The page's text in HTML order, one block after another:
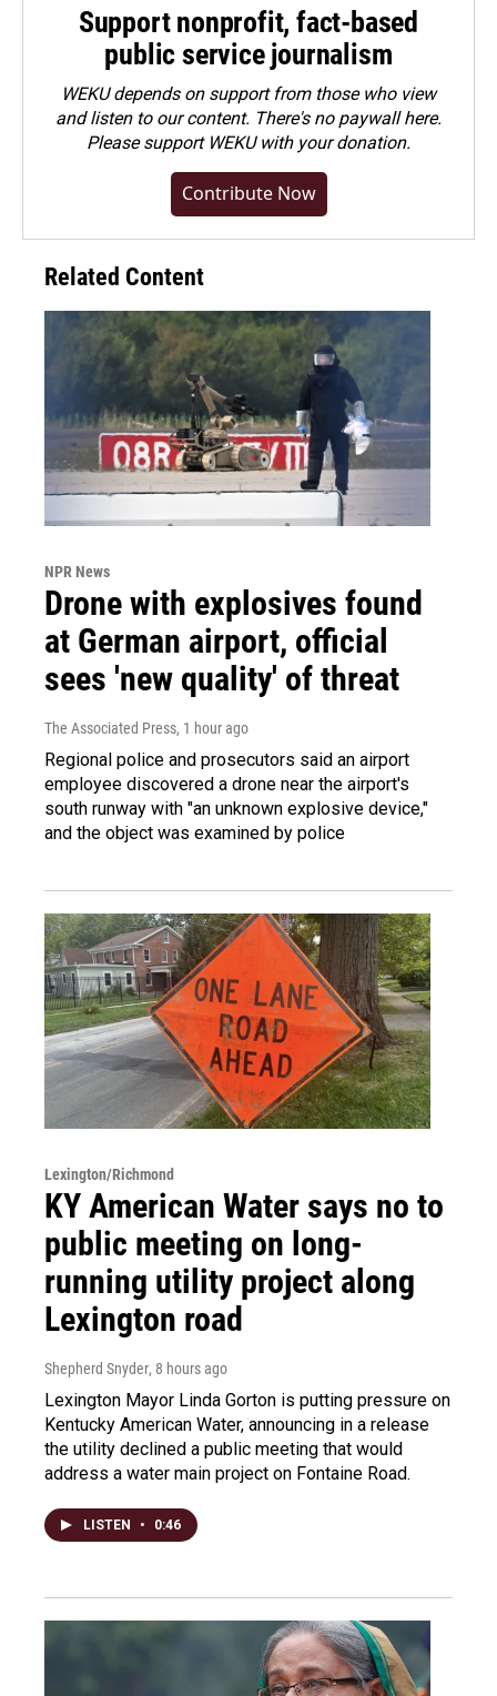
Support nonprofit, fact-based
public service journalism
WEKU depends on support from those who view
and listen to our content. There's no paywall here.
Pleasesupport WEKU with your donation.
Contribute Now
Related Content
NPR News
Drone with explosives found
at German airport, official
sees 'new quality' of threat
The Associated Press, 1 hour ago
Regional police and prosecutors said an airport
employee discovered a drone near the airport's
south runway with "an unknown explosive device,"
and the object was examined by police
Lexington/Richmond
KY American Water says no to
public meeting on long-
running utility project along
Lexington road
Shepherd Snyder, 8 hours ago
Lexington Mayor Linda Gorton is putting pressure on
Kentucky American Water, announcing in a release
the utility declined a public meeting that would
address a water main project on Fontaine Road.
LISTEN • 0:46